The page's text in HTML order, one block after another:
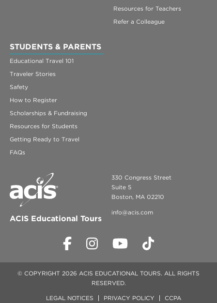
Resources for Teachers
Refer a Colleague
STUDENTS & PARENTS
Educational Travel 101
Traveler Stories
Safety
How to Register
Scholarships & Fundraising
Resources for Students
Getting Ready to Travel
FAQs
ACIS Educational Tours
330 Congress Street
Suite 5
Boston, MA 02210
info@acis.com
© COPYRIGHT 2026 ACIS EDUCATIONAL TOURS. ALL RIGHTS
RESERVED.
LEGAL NOTICES PRIVACY POLICY CCPA